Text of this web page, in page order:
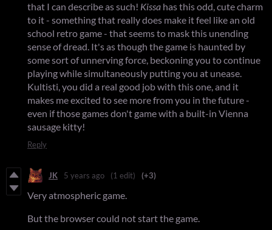
that I can describe as such! Kissa has this odd, cute charm
to it - something that really does make it feel like an old
school retro game - that seems to mask this unending
sense of dread. It's as though the game is haunted by
some sort of unnerving force, beckoning you to continue
playing while simultaneously putting you at unease.
Kultisti, you did a real good job with this one, and it
makes me excited to see more from you in the future -
even if those games don't game with a built-in Vienna
sausage kitty!
Reply
JK 5 years ago (1 edit) (+3)
Very atmospheric game.
But the browser could not start the game.